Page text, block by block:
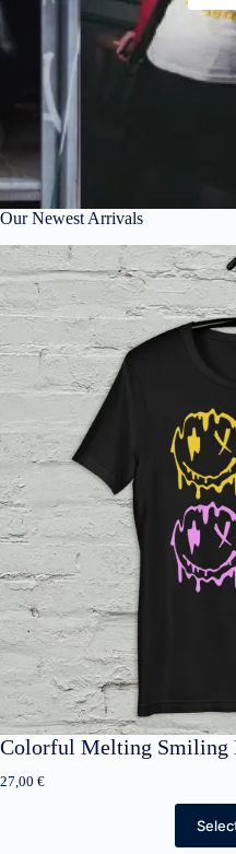
Our Newest Arrivals
Colorful Melting Smiling
27,00 €